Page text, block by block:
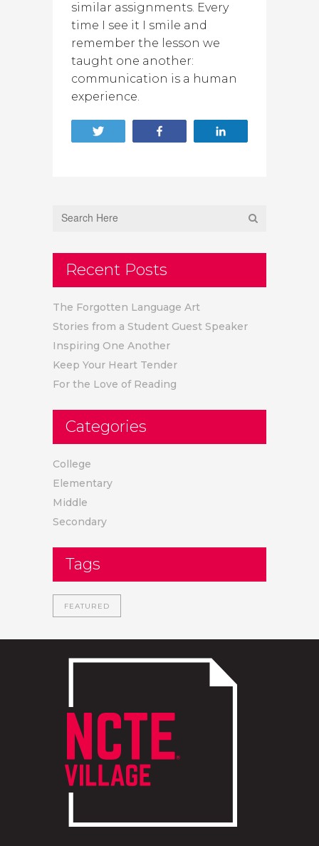
similar assignments. Every
time I see it I smile and
remember the lesson we
taught one another:
communication is a human
experience.
Recent Posts
The Forgotten Language Art
Stories from a Student Guest Speaker
Inspiring One Another
Keep Your Heart Tender
For the Love of Reading
Categories
College
Elementary
Middle
Secondary
Tags
FEATURED